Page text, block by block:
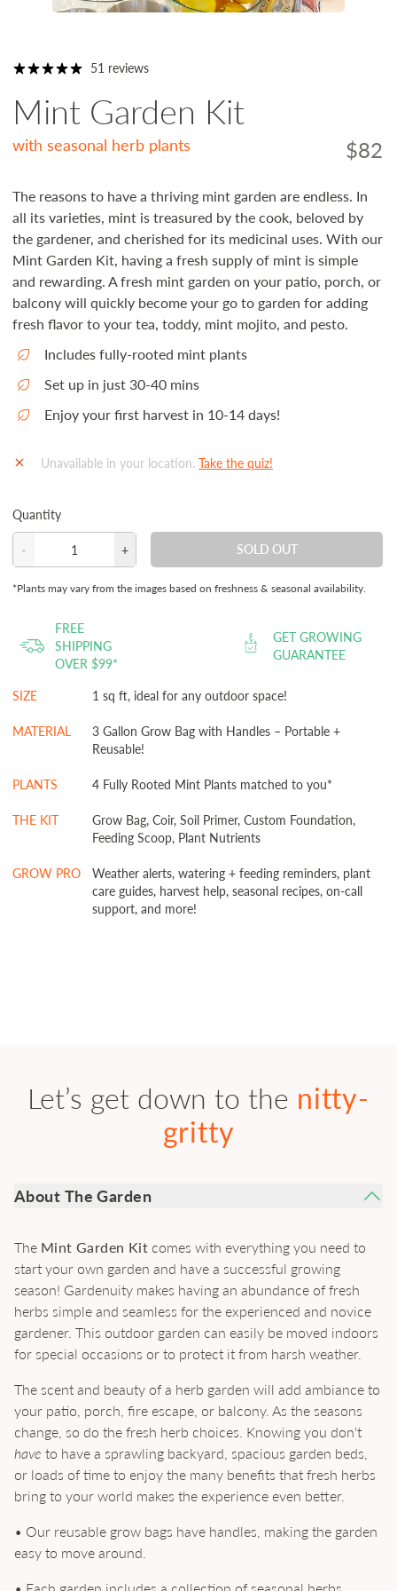
51 reviews
Mint Garden Kit
with seasonal herb plants
Regular
$82
The reasons to have a thriving mint garden are endless. In
all its varieties, mint is treasured by the cook, beloved by
the gardener, and cherished for its medicinal uses. With our
Mint Garden Kit, having a fresh supply of mint is simple
and rewarding. A fresh mint garden on your patio, porch, or
balcony will quickly become your go to garden for adding
fresh flavor to your tea, toddy, mint mojito, and pesto.
Includes fully-rooted mint plants
Set up in just 30-40 mins
Enjoy your first harvest in 10-14 days!
Unavailable in your location. Take the quiz!
Quantity
Decrease
quantity
Garden
with
seasonal
herb
-
Increase
quantity
with
seasonal
herb
plants
+ SOLD OUT
*Plants may vary from the images based on freshness & seasonal availability.
FREE
SHIPPING
OVER $99*
GET GROWING
GUARANTEE
SIZE
1 sq ft, ideal for any outdoor space!
MATERIAL
3 Gallon Grow Bag with Handles – Portable +
Reusable!
PLANTS
4 Fully Rooted Mint Plants matched to you*
THE KIT
Grow Bag, Coir, Soil Primer, Custom Foundation,
Feeding Scoop, Plant Nutrients
GROW PRO
Weather alerts, watering + feeding reminders, plant
care guides, harvest help, seasonal recipes, on-call
support, and more!
Let’s get down to the nitty-
gritty
About The Garden
The Mint Garden Kit comes with everything you need to
start your own garden and have a successful growing
season! Gardenuity makes having an abundance of fresh
herbs simple and seamless for the experienced and novice
gardener. This outdoor garden can easily be moved indoors
for special occasions or to protect it from harsh weather.
The scent and beauty of a herb garden will add ambiance to
your patio, porch, fire escape, or balcony. As the seasons
change, so do the fresh herb choices. Knowing you don't
have to have a sprawling backyard, spacious garden beds,
or loads of time to enjoy the many benefits that fresh herbs
bring to your world makes the experience even better.
• Our reusable grow bags have handles, making the garden
easy to move around.